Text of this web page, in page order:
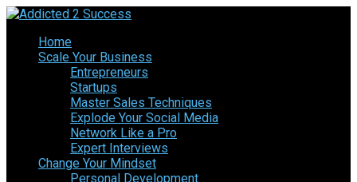
Home
Scale Your Business
Entrepreneurs
Startups
Master Sales Techniques
Explode Your Social Media
Network Like a Pro
Expert Interviews
Change Your Mindset
Personal Development